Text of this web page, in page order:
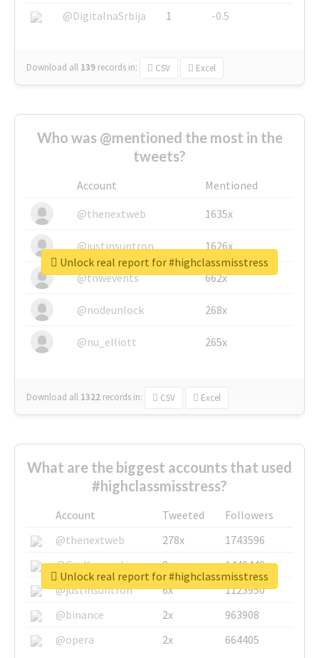
@DigitalnaSrbija
1 -0.5
Download all 139 records in: CSV Excel
Who was @mentioned the most in the
tweets?
Account
Mentioned
@thenextweb
1635x
@justinsuntron 1626x
@tnwevents 662x
@nodeunlock 268x
@nu_elliott 265x
Download all 1322 records in: CSV Excel
Unlock real report for #highclassmisstress
What are the biggest accounts that used
#highclassmisstress?
Account Tweeted
Followers
@thenextweb
278x
1743596
@GuyKawasaki
8x
1440448
@justinsuntron
6x
1123950
@binance
2x
963908
@opera
2x 664405
Unlock real report for #highclassmisstress